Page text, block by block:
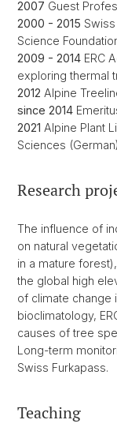
2007 Guest
2000 - 2015
Science
2009 - 2014 ERC
exploring thermal
2012 Alpine
since 2014
2021 Alpine Plant
Sciences
Research
The influence of
on natural
in a mature
the global high
of climate change
bioclimatology,
causes of tree
Long-term
Swiss Furkapass.
Teaching